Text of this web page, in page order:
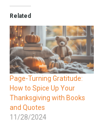
Related
Page-Turning Gratitude:
How to Spice Up Your
Thanksgiving with Books
and Quotes
11/28/2024